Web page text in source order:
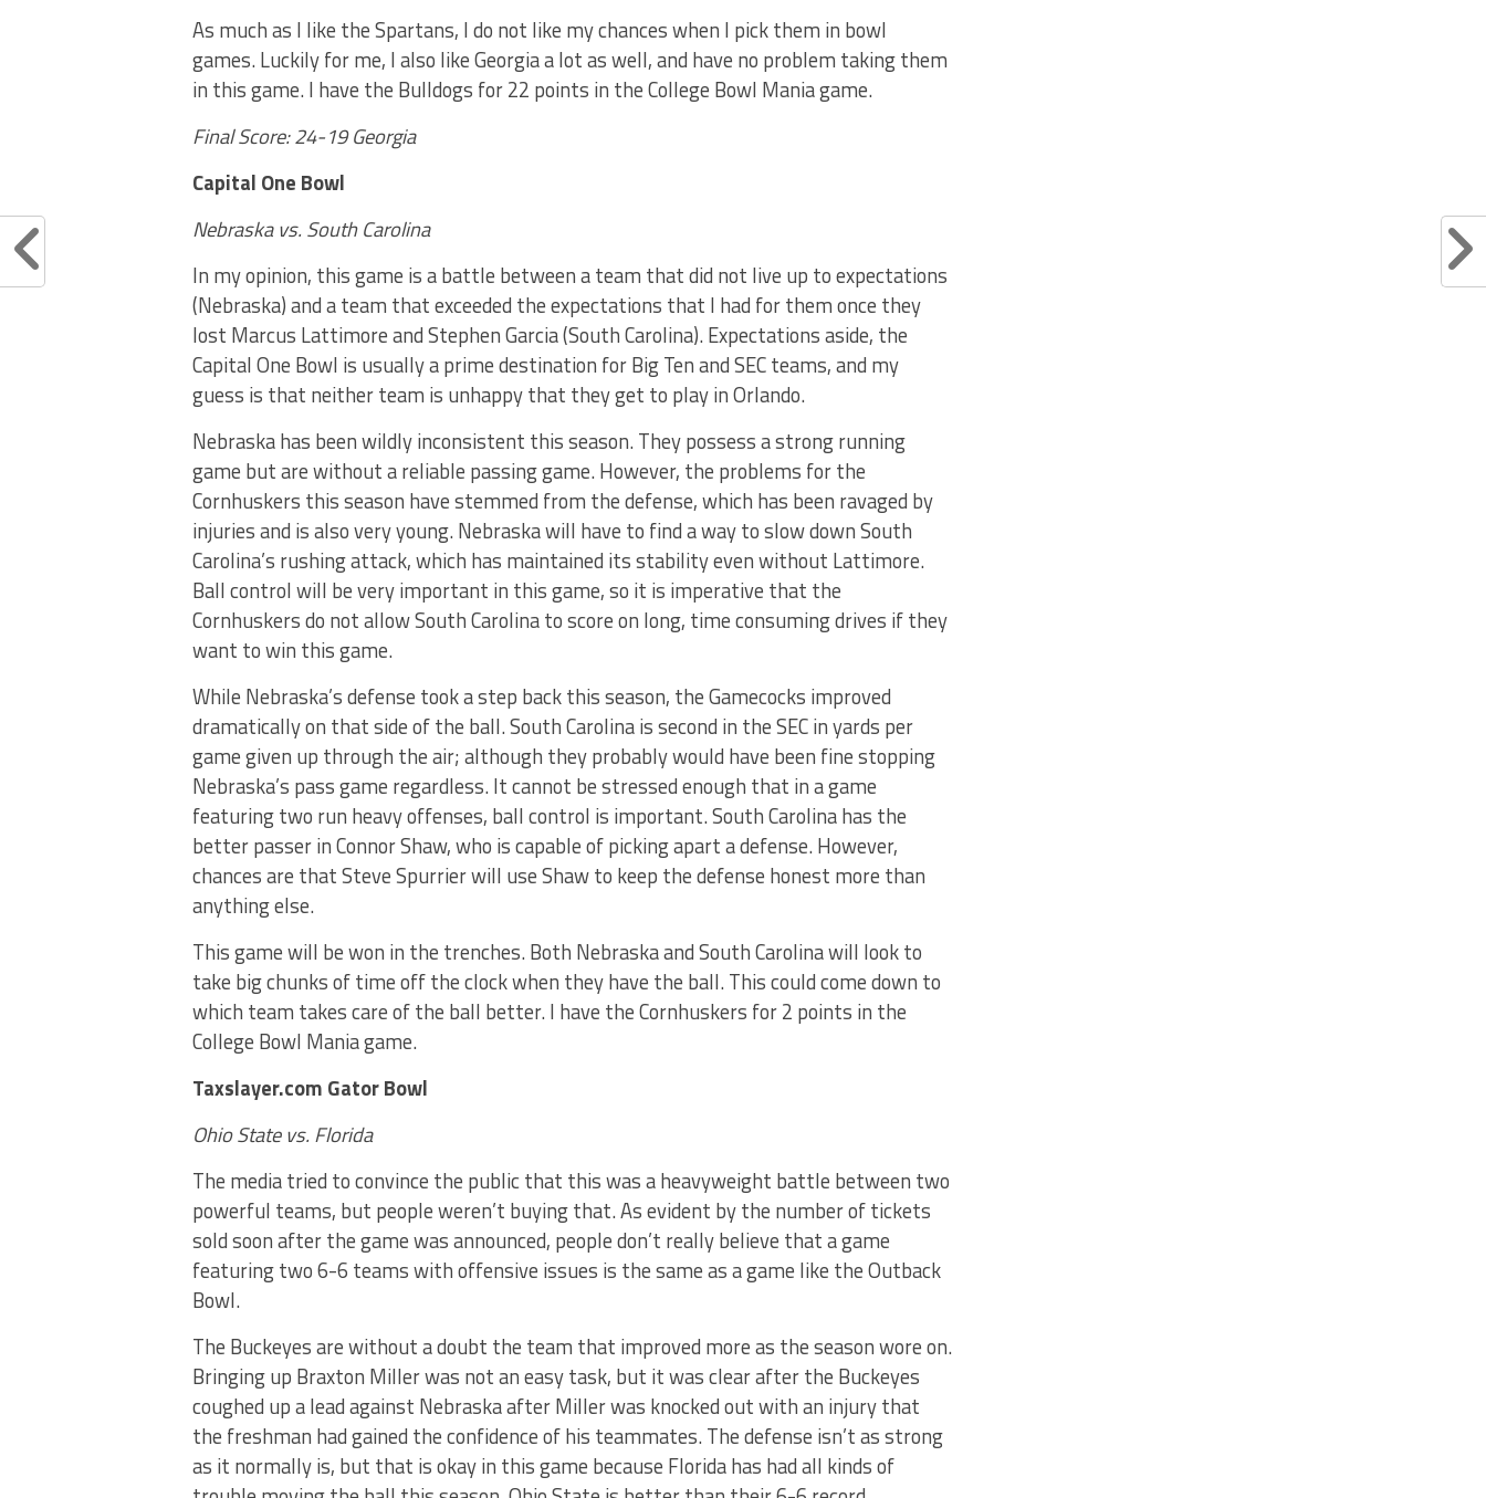
As much as I like the Spartans, I do not like my chances when I pick them in bowl
games. Luckily for me, I also like Georgia a lot as well, and have no problem taking them
in this game. I have the Bulldogs for 22 points in the College Bowl Mania game.
Final Score: 24-19 Georgia
Capital One Bowl
Nebraska vs. South Carolina
In my opinion, this game is a battle between a team that did not live up to expectations
(Nebraska) and a team that exceeded the expectations that I had for them once they
lost Marcus Lattimore and Stephen Garcia (South Carolina). Expectations aside, the
Capital One Bowl is usually a prime destination for Big Ten and SEC teams, and my
guess is that neither team is unhappy that they get to play in Orlando.
Nebraska has been wildly inconsistent this season. They possess a strong running
game but are without a reliable passing game. However, the problems for the
Cornhuskers this season have stemmed from the defense, which has been ravaged by
injuries and is also very young. Nebraska will have to find a way to slow down South
Carolina’s rushing attack, which has maintained its stability even without Lattimore.
Ball control will be very important in this game, so it is imperative that the
Cornhuskers do not allow South Carolina to score on long, time consuming drives if they
want to win this game.
While Nebraska’s defense took a step back this season, the Gamecocks improved
dramatically on that side of the ball. South Carolina is second in the SEC in yards per
game given up through the air; although they probably would have been fine stopping
Nebraska’s pass game regardless. It cannot be stressed enough that in a game
featuring two run heavy offenses, ball control is important. South Carolina has the
better passer in Connor Shaw, who is capable of picking apart a defense. However,
chances are that Steve Spurrier will use Shaw to keep the defense honest more than
anything else.
This game will be won in the trenches. Both Nebraska and South Carolina will look to
take big chunks of time off the clock when they have the ball. This could come down to
which team takes care of the ball better. I have the Cornhuskers for 2 points in the
College Bowl Mania game.
Taxslayer.com Gator Bowl
Ohio State vs. Florida
The media tried to convince the public that this was a heavyweight battle between two
powerful teams, but people weren’t buying that. As evident by the number of tickets
sold soon after the game was announced, people don’t really believe that a game
featuring two 6-6 teams with offensive issues is the same as a game like the Outback
Bowl.
The Buckeyes are without a doubt the team that improved more as the season wore on.
Bringing up Braxton Miller was not an easy task, but it was clear after the Buckeyes
coughed up a lead against Nebraska after Miller was knocked out with an injury that
the freshman had gained the confidence of his teammates. The defense isn’t as strong
as it normally is, but that is okay in this game because Florida has had all kinds of